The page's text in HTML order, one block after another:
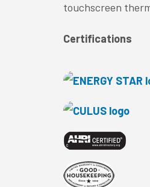
touchscreen
Certifications